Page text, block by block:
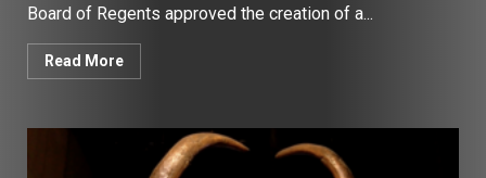
Board of Regents approved the creation of a...
Read More